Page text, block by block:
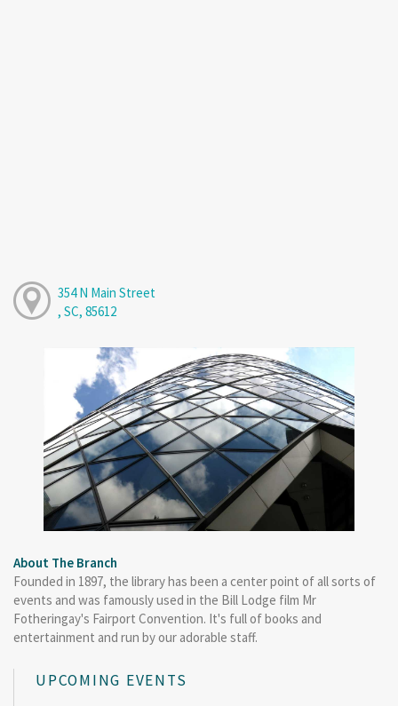
354 N Main Street
, SC, 85612
About The Branch
Founded in 1897, the library has been a center point of all sorts of
events and was famously used in the Bill Lodge film Mr
Fotheringay's Fairport Convention. It's full of books and
entertainment and run by our adorable staff.
UPCOMING EVENTS